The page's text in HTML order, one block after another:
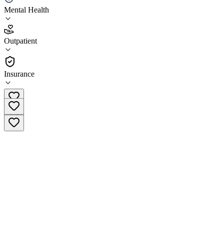
Mental Health
Outpatient
Insurance
4.6
(20
•
Outpatient
(866) 322-7776